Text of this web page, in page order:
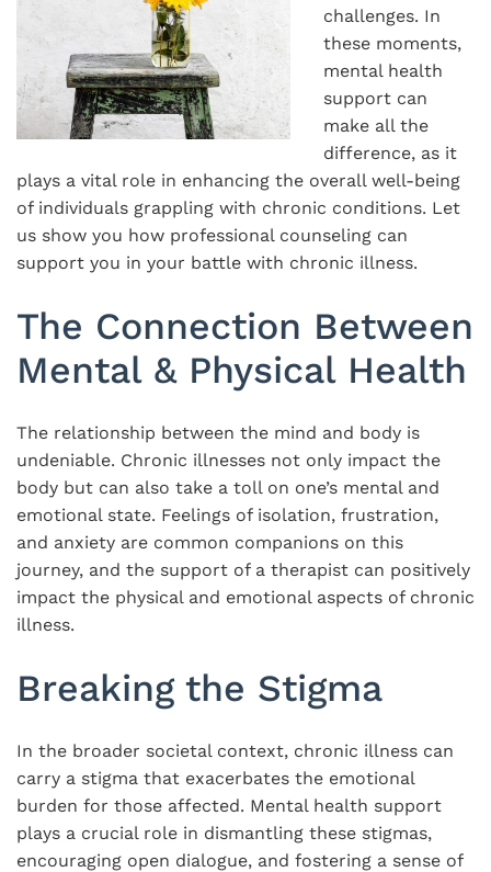
challenges. In
these moments,
mental health
support can
make all the
difference, as it
plays a vital role in enhancing the overall well-being
of individuals grappling with chronic conditions. Let
us show you how professional counseling can
support you in your battle with chronic illness.
The Connection Between
Mental & Physical Health
The relationship between the mind and body is
undeniable. Chronic illnesses not only impact the
body but can also take a toll on one’s mental and
emotional state. Feelings of isolation, frustration,
and anxiety are common companions on this
journey, and the support of a therapist can positively
impact the physical and emotional aspects of chronic
illness.
Breaking the Stigma
In the broader societal context, chronic illness can
carry a stigma that exacerbates the emotional
burden for those affected. Mental health support
plays a crucial role in dismantling these stigmas,
encouraging open dialogue, and fostering a sense of